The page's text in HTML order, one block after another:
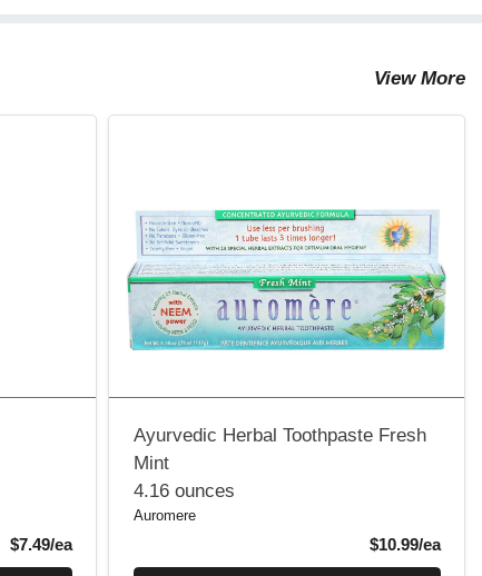
View More
$7.49/eaProduct Price
Ayurvedic Herbal Toothpaste Fresh
Mint
4.16 ounces
Auromere
$10.99/ea